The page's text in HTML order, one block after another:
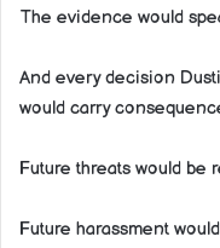
The evidence would
And every decision
would carry
Future threats would be
Future harassment